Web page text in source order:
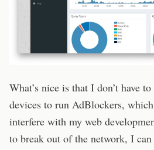
What’s nice is that I don’t have
devices to run AdBlockers,
interfere with my web
to break out of the network, I